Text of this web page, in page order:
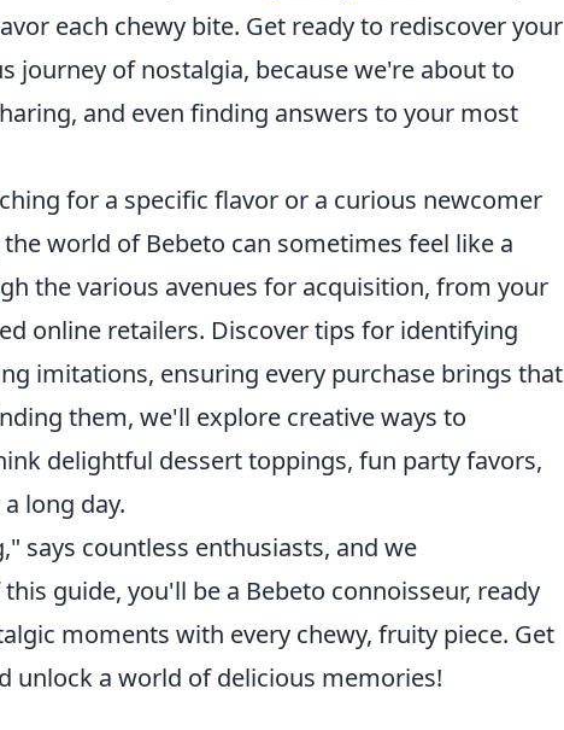
each chewy bite. Get ready to rediscover your
journey of nostalgia, because we're about to
and even finding answers to your most
for a specific flavor or a curious newcomer
world of Bebeto can sometimes feel like a
the various avenues for acquisition, from your
online retailers. Discover tips for identifying
imitations, ensuring every purchase brings that
them, we'll explore creative ways to
delightful dessert toppings, fun party favors,
long day.
says countless enthusiasts, and we
guide, you'll be a Bebeto connoisseur, ready
moments with every chewy, fruity piece. Get
unlock a world of delicious memories!